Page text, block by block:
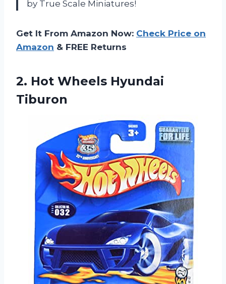
by True Scale Miniatures!
Get It From Amazon Now: Check Price on
Amazon & FREE Returns
2. Hot Wheels Hyundai
Tiburon